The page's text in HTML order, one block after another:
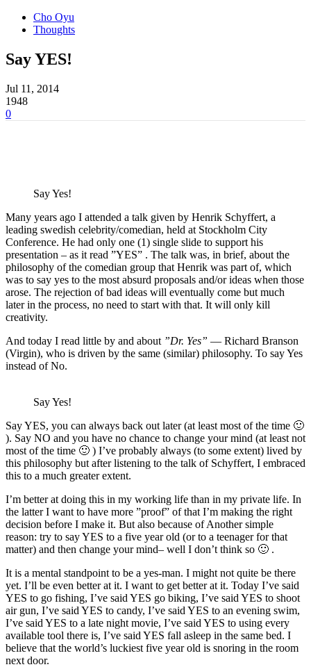
Cho Oyu
Thoughts
Say YES!
Jul 11, 2014
1948
0
Say Yes!
Many years ago I attended a talk given by Henrik Schyffert, a
leading swedish celebrity/comedian, held at Stockholm City
Conference. He had only one (1) single slide to support his
presentation – as it read ”YES” . The talk was, in brief, about the
philosophy of the comedian group that Henrik was part of, which
was to say yes to the most absurd proposals and/or ideas when those
arose. The rejection of bad ideas will eventually come but much
later in the process, no need to start with that. It will only kill
creativity.
And today I read little by and about ”Dr. Yes” — Richard Branson
(Virgin), who is driven by the same (similar) philosophy. To say Yes
instead of No.
Say Yes!
Say YES, you can always back out later (at least most of the time 🙂
). Say NO and you have no chance to change your mind (at least not
most of the time 🙂 ) I’ve probably always (to some extent) lived by
this philosophy but after listening to the talk of Schyffert, I embraced
this to a much greater extent.
I’m better at doing this in my working life than in my private life. In
the latter I want to have more ”proof” of that I’m making the right
decision before I make it. But also because of Another simple
reason: try to say YES to a five year old (or to a teenager for that
matter) and then change your mind– well I don’t think so 🙂 .
It is a mental standpoint to be a yes-man. I might not quite be there
yet. I’ll be even better at it. I want to get better at it. Today I’ve said
YES to go fishing, I’ve said YES go biking, I’ve said YES to shoot
air gun, I’ve said YES to candy, I’ve said YES to an evening swim,
I’ve said YES to a late night movie, I’ve said YES to using every
available tool there is, I’ve said YES fall asleep in the same bed. I
believe that the world’s luckiest five year old is snoring in the room
next door.